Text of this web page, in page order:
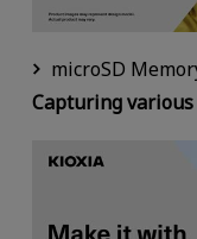
microSD
Capturing